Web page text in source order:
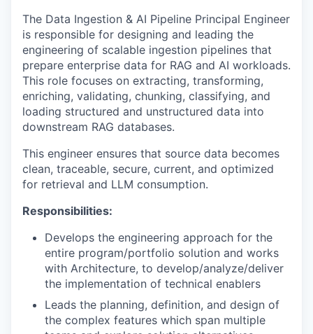
The Data Ingestion & AI Pipeline Principal Engineer
is responsible for designing and leading the
engineering of scalable ingestion pipelines that
prepare enterprise data for RAG and AI workloads.
This role focuses on extracting, transforming,
enriching, validating, chunking, classifying, and
loading structured and unstructured data into
downstream RAG databases.
This engineer ensures that source data becomes
clean, traceable, secure, current, and optimized
for retrieval and LLM consumption.
Responsibilities:
Develops the engineering approach for the
entire program/portfolio solution and works
with Architecture, to develop/analyze/deliver
the implementation of technical enablers
Leads the planning, definition, and design of
the complex features which span multiple